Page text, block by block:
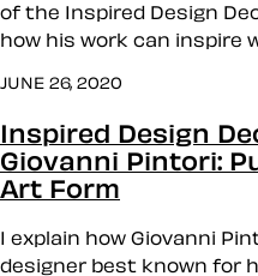
of the Inspired Design
how his work can inspire
JUNE 26, 2020
Inspired Design
Giovanni Pintori:
Art Form
I explain how Giovanni
designer best known for